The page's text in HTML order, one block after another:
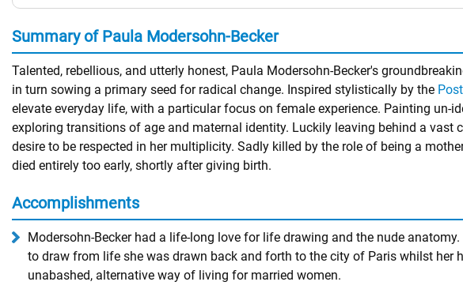
Summary of Paula Modersohn-Becker
Talented, rebellious, and utterly honest, Paula Modersohn-Becker's
in turn sowing a primary seed for radical change. Inspired stylistically by the
elevate everyday life, with a particular focus on female experience. Painting
exploring transitions of age and maternal identity. Luckily leaving behind a
desire to be respected in her multiplicity. Sadly killed by the role of being a
died entirely too early, shortly after giving birth.
Accomplishments
Modersohn-Becker had a life-long love for life drawing and the nude
to draw from life she was drawn back and forth to the city of Paris whilst her
unabashed, alternative way of living for married women.